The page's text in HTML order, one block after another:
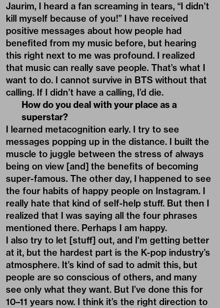
Jaurim, I heard a fan screaming in tears, “I didn’t
kill myself because of you!” I have received
positive messages about how people had
benefited from my music before, but hearing
this right next to me was profound. I realized
that music can really save people. That’s what I
want to do. I cannot survive in BTS without that
calling. If I didn’t have a calling, I’d die.
How do you deal with your place as a
superstar?
I learned metacognition early. I try to see
messages popping up in the distance. I built the
muscle to juggle between the stress of always
being on view [and] the benefits of becoming
super-famous. The other day, I happened to see
the four habits of happy people on Instagram. I
really hate that kind of self-help stuff. But then I
realized that I was saying all the four phrases
mentioned there. Perhaps I am happy.
I also try to let [stuff] out, and I’m getting better
at it, but the hardest part is the K-pop industry’s
atmosphere. It’s kind of sad to admit this, but
people are so conscious of others, and many
see only what they want. But I’ve done this for
10–11 years now. I think it’s the right direction to